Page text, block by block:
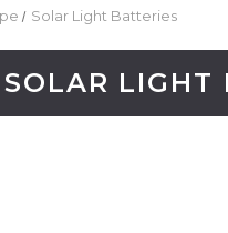
Solar Light Batteries
SOLAR LIGHT